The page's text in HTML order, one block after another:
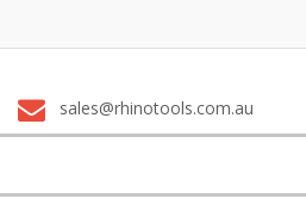
sales@rhinotools.com.au